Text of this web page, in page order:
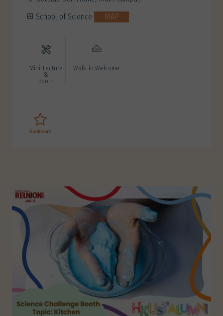
School of Science
MAP
Mini-Lecture
&
Booth
Walk-in Welcome